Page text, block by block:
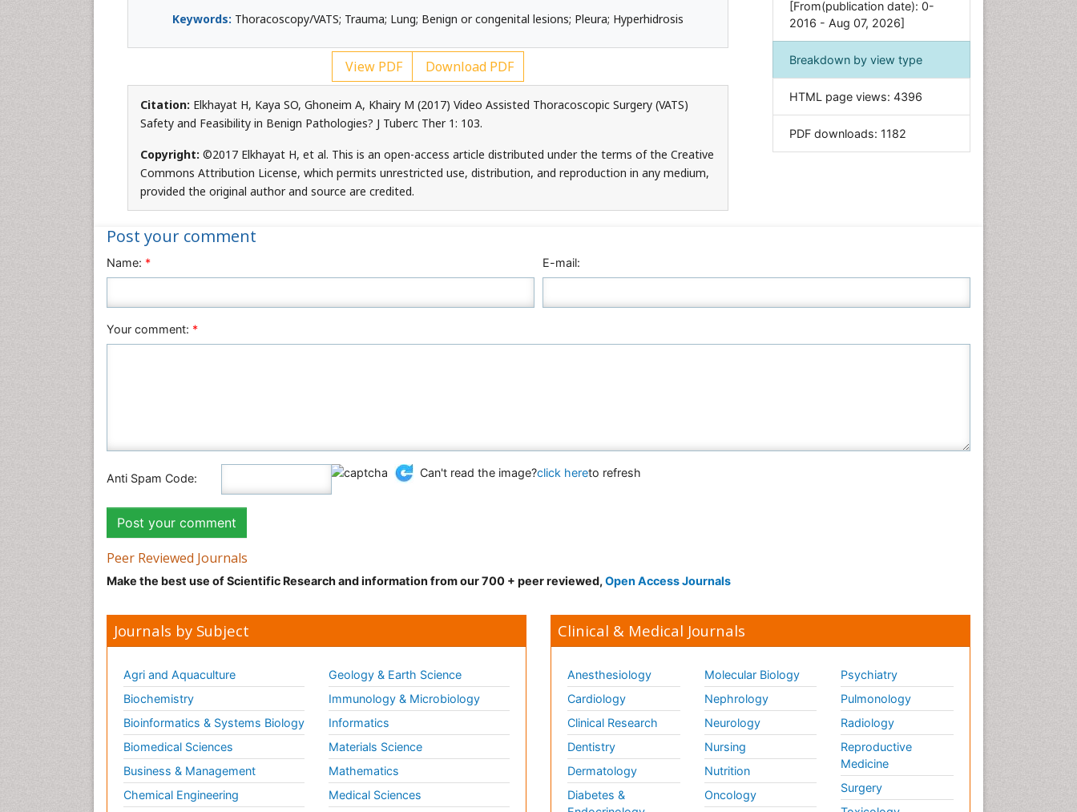
Keywords: Thoracoscopy/VATS; Trauma; Lung; Benign or congenital lesions; Pleura; Hyperhidrosis
View PDF Download PDF
Citation: Elkhayat H, Kaya SO, Ghoneim A, Khairy M (2017) Video Assisted Thoracoscopic Surgery (VATS)
Safety and Feasibility in Benign Pathologies? J Tuberc Ther 1: 103.
Copyright: ©2017 Elkhayat H, et al. This is an open-access article distributed under the terms of the Creative
Commons Attribution License, which permits unrestricted use, distribution, and reproduction in any medium,
provided the original author and source are credited.
Environmental Sciences
Food & Nutrition
General Science
Geology & Earth Science
Immunology & Microbiology
Neuroscience & Psychology
Physics
[From(publication date): 0-
2016 - Aug 07, 2026]
Breakdown by view type
HTML page views: 4396
PDF downloads: 1182
Post your comment
Name: * E-mail:
Your comment: *
Anti Spam Code: Can't read the image?click hereto refresh
Peer Reviewed Journals
Make the best use of Scientific Research and information from our 700 + peer reviewed, Open Access Journals
Journals by Subject
Agri and Aquaculture
Biochemistry
Bioinformatics & Systems Biology
Biomedical Sciences
Business & Management
Chemical Engineering
Geology & Earth Science
Immunology & Microbiology
Informatics
Materials Science
Mathematics
Medical Sciences
Clinical & Medical Journals
Anesthesiology
Cardiology
Clinical Research
Dentistry
Dermatology
Diabetes &
Molecular Biology
Nephrology
Neurology
Nursing
Nutrition
Oncology
Psychiatry
Pulmonology
Radiology
Reproductive
Medicine
Surgery